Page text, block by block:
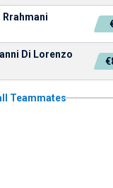
Rrahmani
Di Lorenzo
Teammates